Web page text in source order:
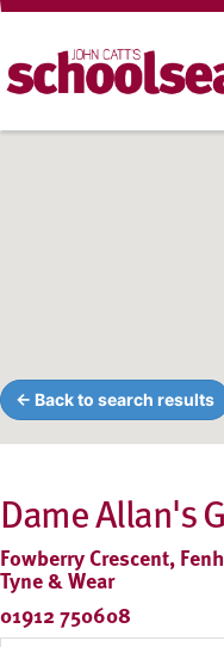
← Back to search results
Dame Allan's
Fowberry Crescent,
Tyne & Wear
01912 750608